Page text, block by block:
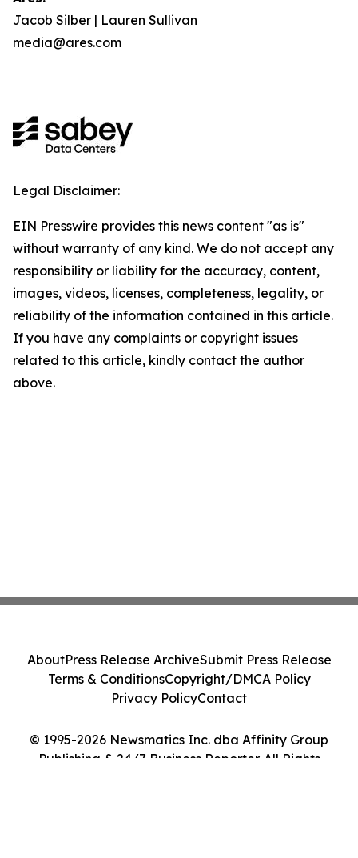
Jacob Silber | Lauren Sullivan
media@ares.com
Legal Disclaimer:
EIN Presswire provides this news content "as is"
without warranty of any kind. We do not accept any
responsibility or liability for the accuracy, content,
images, videos, licenses, completeness, legality, or
reliability of the information contained in this article.
If you have any complaints or copyright issues
related to this article, kindly contact the author
above.
© 1995-2026 Newsmatics Inc. dba Affinity Group
Publishing & 24/7 Business Reporter. All Rights
AboutPress Release ArchiveSubmit Press Release
Terms & ConditionsCopyright/DMCA Policy
Privacy PolicyContact